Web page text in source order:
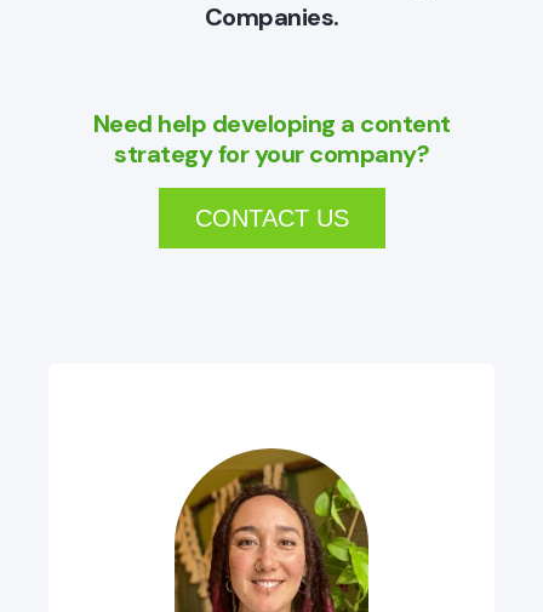
Companies.
Need help developing a content
strategy for your company?
CONTACT US